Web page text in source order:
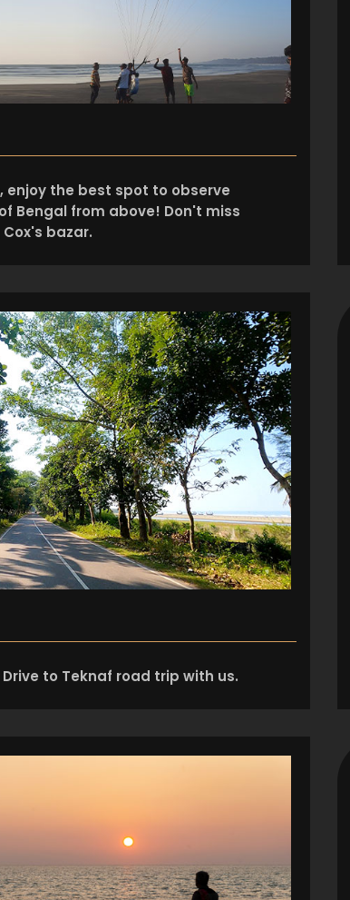
enjoy the best spot to observe
Bengal from above! Don't miss
bazar.
Drive to Teknaf road trip with us.